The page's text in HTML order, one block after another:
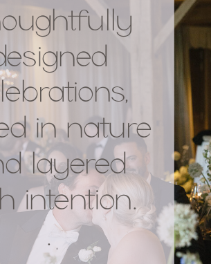
in nature
layered
intention.
.